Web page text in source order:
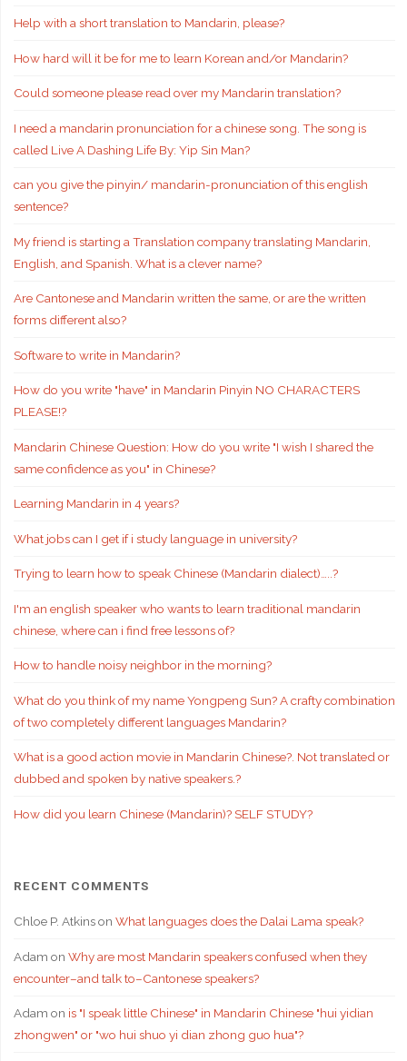
Help with a short translation to Mandarin, please?
How hard will it be for me to learn Korean and/or Mandarin?
Could someone please read over my Mandarin translation?
I need a mandarin pronunciation for a chinese song. The song is
called Live A Dashing Life By: Yip Sin Man?
can you give the pinyin/ mandarin-pronunciation of this english
sentence?
My friend is starting a Translation company translating Mandarin,
English, and Spanish. What is a clever name?
Are Cantonese and Mandarin written the same, or are the written
forms different also?
Software to write in Mandarin?
How do you write "have" in Mandarin Pinyin NO CHARACTERS
PLEASE!?
Mandarin Chinese Question: How do you write "I wish I shared the
same confidence as you" in Chinese?
Learning Mandarin in 4 years?
What jobs can I get if i study language in university?
Trying to learn how to speak Chinese (Mandarin dialect)…..?
I'm an english speaker who wants to learn traditional mandarin
chinese, where can i find free lessons of?
How to handle noisy neighbor in the morning?
What do you think of my name Yongpeng Sun? A crafty combination
of two completely different languages Mandarin?
What is a good action movie in Mandarin Chinese?. Not translated or
dubbed and spoken by native speakers.?
How did you learn Chinese (Mandarin)? SELF STUDY?
RECENT COMMENTS
Chloe P. Atkinson What languages does the Dalai Lama speak?
Adam on Why are most Mandarin speakers confused when they
encounter–and talk to–Cantonese speakers?
Adam on is "I speak little Chinese" in Mandarin Chinese "hui yidian
zhongwen" or "wo hui shuo yi dian zhong guo hua"?